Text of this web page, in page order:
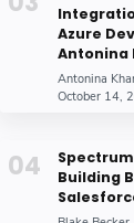
Azure
Antonina
Antonina
October 14,
Building